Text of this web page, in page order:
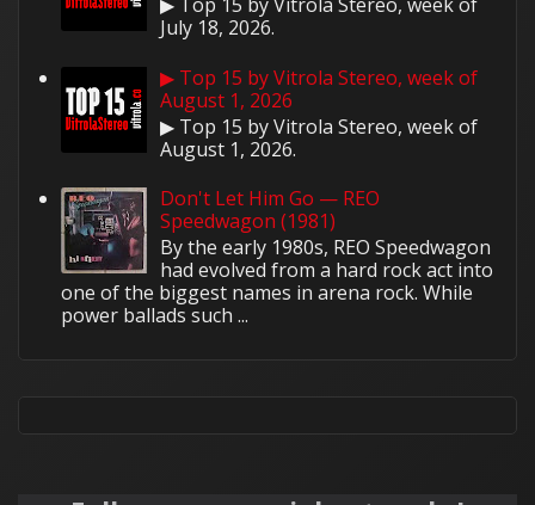
July 18, 2026.
▶ Top 15 by Vitrola Stereo, week of
August 1, 2026
▶ Top 15 by Vitrola Stereo, week of
August 1, 2026.
Don't Let Him Go — REO
Speedwagon (1981)
By the early 1980s, REO Speedwagon
had evolved from a hard rock act into
one of the biggest names in arena rock. While
power ballads such ...